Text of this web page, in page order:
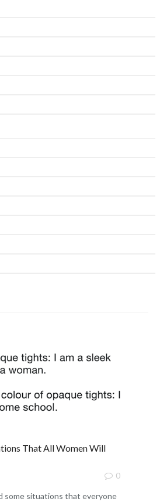
That All Women Will
0
some situations that everyone